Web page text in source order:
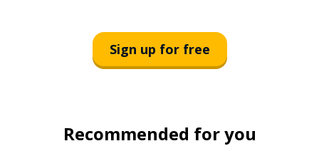
Sign up for free
Recommended for you